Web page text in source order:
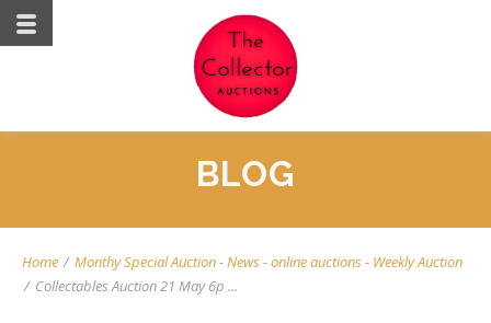
BLOG
Home / Monthy Special Auction-News-online auctions- Weekly Auction
/ Collectables Auction 21 May 6p ...